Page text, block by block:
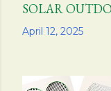
April 12, 2025
SOLAR
Share